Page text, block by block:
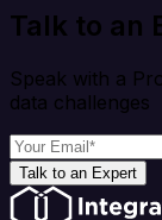
Talk to an
Speak with a
data challenges
Talk to an Expert